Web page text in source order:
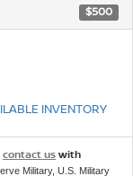
$500
INVENTORY
contact us with
Military, U.S. Military